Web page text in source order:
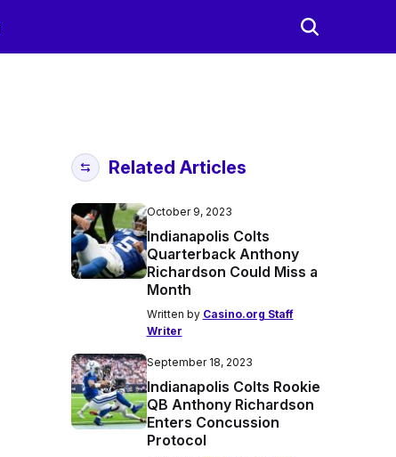
Related Articles
October 9, 2023
Indianapolis Colts
Quarterback Anthony
Richardson Could Miss a
Month
Written by Casino.org Staff
Writer
September 18, 2023
Indianapolis Colts Rookie
QB Anthony Richardson
Enters Concussion
Protocol